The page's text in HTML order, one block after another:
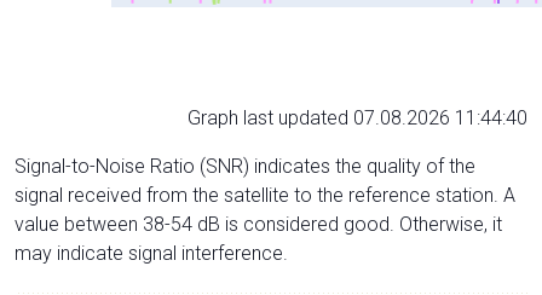
Graph last updated 07.08.2026 11:44:40
Signal-to-Noise Ratio (SNR) indicates the quality of the
signal received from the satellite to the reference station. A
value between 38-54 dB is considered good. Otherwise, it
may indicate signal interference.